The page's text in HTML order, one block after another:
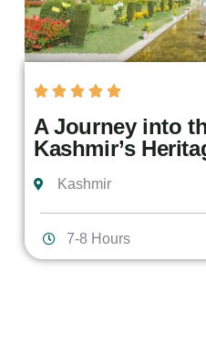
A Journey into
Kashmir’s
Kashmir
7-8 Hours